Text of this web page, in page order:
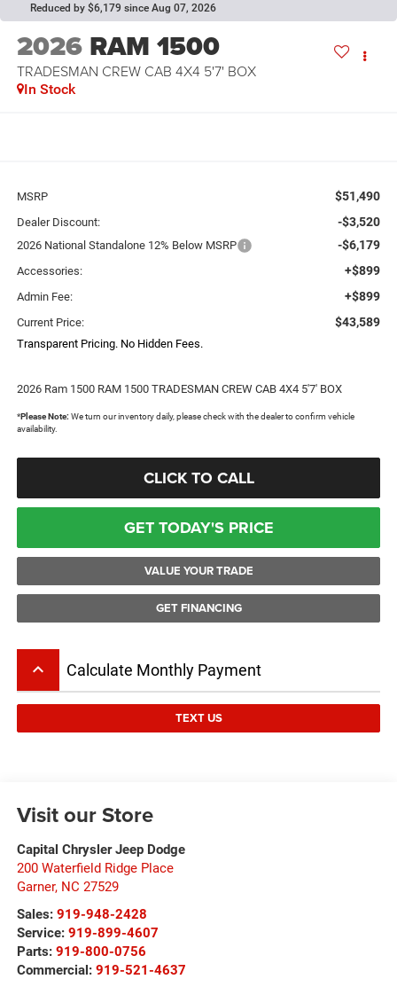
Reduced by $6,179 since Aug 07, 2026
2026 RAM 1500
TRADESMAN CREW CAB 4X4 5'7' BOX
In Stock
MSRP $51,490
Dealer Discount: -$3,520
2026 National Standalone 12% Below MSRP -$6,179
Accessories: +$899
Admin Fee: +$899
Current Price: $43,589
Transparent Pricing. No Hidden Fees.
2026 Ram 1500 RAM 1500 TRADESMAN CREW CAB 4X4 5'7' BOX
*Please Note: We turn our inventory daily, please check with the dealer to confirm vehicle
availability.
CLICK TO CALL
GET TODAY'S PRICE
VALUE YOUR TRADE
GET FINANCING
keyboard_arrow_up Calculate Monthly Payment
TEXT US
Visit our Store
Capital Chrysler Jeep Dodge
200 Waterfield Ridge Place
Garner, NC 27529
Sales: 919-948-2428
Service: 919-899-4607
Parts: 919-800-0756
Commercial: 919-521-4637